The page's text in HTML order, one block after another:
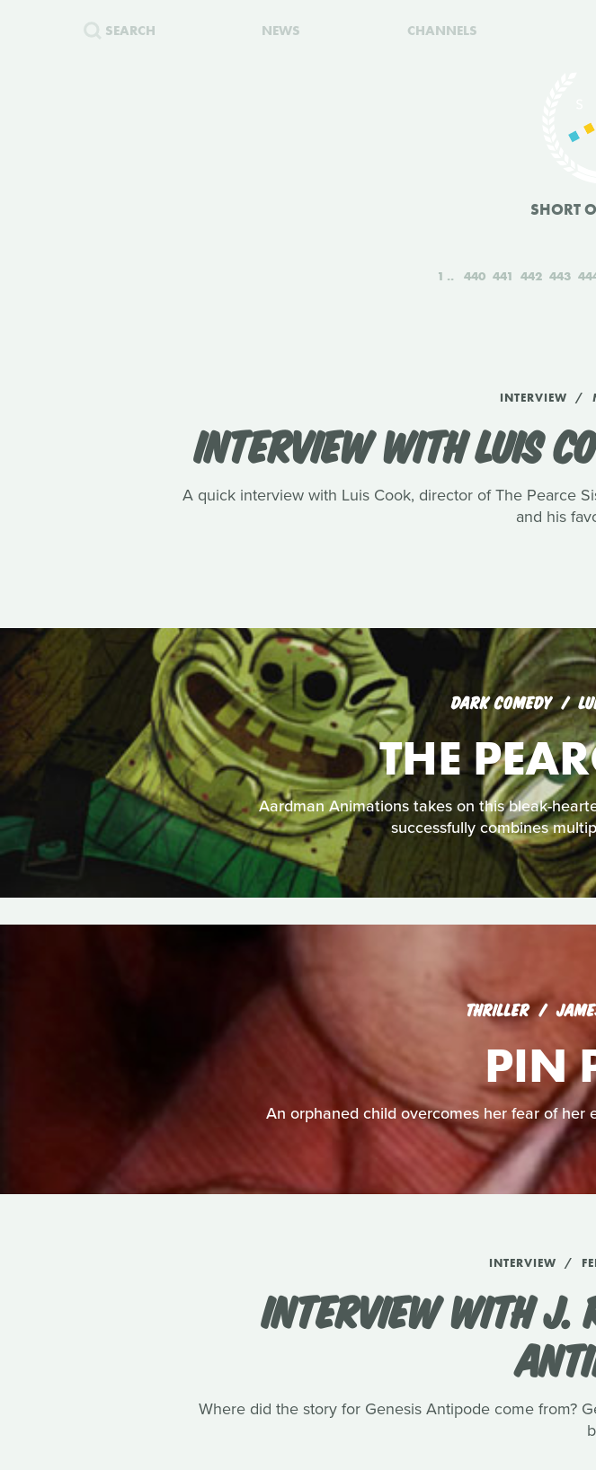
SEARCH NEWS CHANNELS
SHORT
1 440 441 442 443
INTERVIEW
INTERVIEW WITH LUIS
A quick interview with Luis Cook, director of The Pearce
and his
DARK COMEDY
THE
Aardman Animations takes on this bleak-
successfully combines
THRILLER
PIN
An orphaned child overcomes her fear of
INTERVIEW
INTERVIEW WITH J.
Where did the story for Genesis Antipode come from?